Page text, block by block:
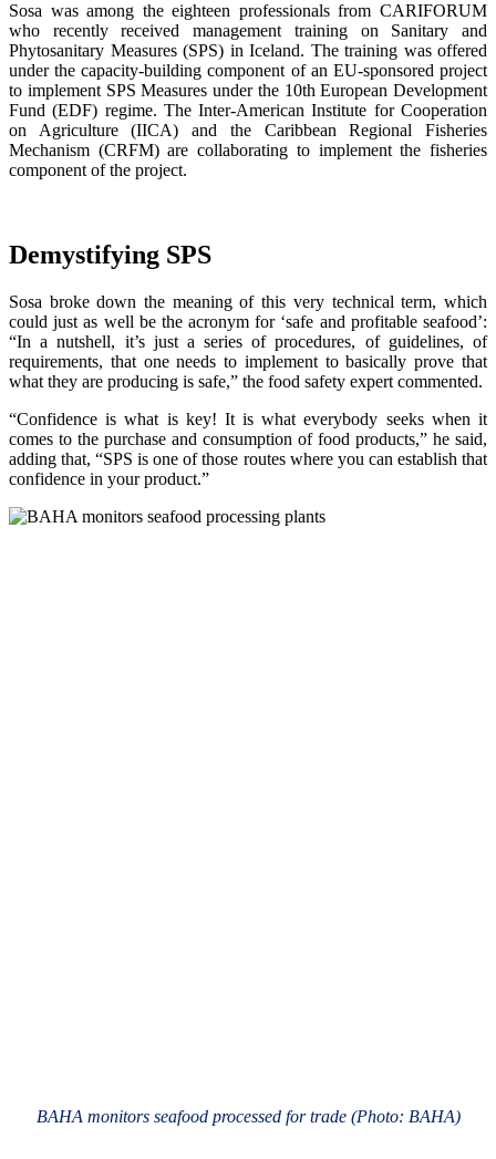
Sosa was among the eighteen professionals from CARIFORUM
who recently received management training on Sanitary and
Phytosanitary Measures (SPS) in Iceland. The training was offered
under the capacity-building component of an EU-sponsored project
to implement SPS Measures under the 10th European Development
Fund (EDF) regime. The Inter-American Institute for Cooperation
on Agriculture (IICA) and the Caribbean Regional Fisheries
Mechanism (CRFM) are collaborating to implement the fisheries
component of the project.
Demystifying SPS
Sosa broke down the meaning of this very technical term, which
could just as well be the acronym for ‘safe and profitable seafood’:
“In a nutshell, it’s just a series of procedures, of guidelines, of
requirements, that one needs to implement to basically prove that
what they are producing is safe,” the food safety expert commented.
“Confidence is what is key! It is what everybody seeks when it
comes to the purchase and consumption of food products,” he said,
adding that, “SPS is one of those routes where you can establish that
confidence in your product.”
BAHA monitors seafood processed for trade (Photo: BAHA)